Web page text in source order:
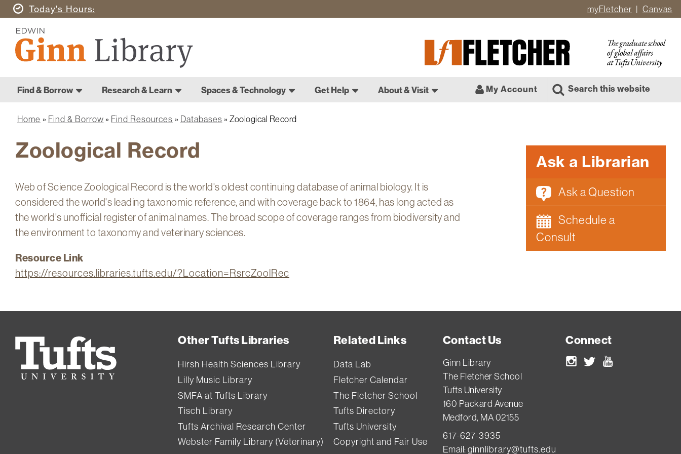
Skip
main
content
Today's Hours myFletcher Canvas
Ginn
Library
Home
Library
Graduate
School
Main
navigation
Home
Find & Borrow Research & Learn Spaces & Technology Get Help About & Visit My Account Search this website
Home Find & Borrow Find Resources Databases Zoological Record
Zoological Record
Web of Science Zoological Record is the world's oldest continuing database of animal biology. It is
considered the world's leading taxonomic reference, and with coverage back to 1864, has long acted as
the world's unofficial register of animal names. The broad scope of coverage ranges from biodiversity and
the environment to taxonomy and veterinary sciences.
Resource Link
https://resources.libraries.tufts.edu/?Location=RsrcZoolRec
Ask a Librarian
Ask a Question
Schedule a
Consult
Tufts
University
Other Tufts Libraries
Hirsh Health Sciences Library
Lilly Music Library
SMFA at Tufts Library
Tisch Library
Tufts Archival Research Center
Webster Family Library (Veterinary)
Related Links
Data Lab
Fletcher Calendar
The Fletcher School
Tufts Directory
Tufts University
Copyright and Fair Use
Contact Us
Ginn Library
The Fletcher School
Tufts University
160 Packard Avenue
Medford, MA 02155
617-627-3935
Email:ginnlibrary@tufts.edu
Connect
Instagram
Twitter